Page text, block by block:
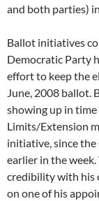
and both parties)
Ballot initiatives
Democratic Party
effort to keep the
June, 2008 ballot.
showing up in
Limits/Extension
initiative, since
earlier in the
credibility with his
on one of his